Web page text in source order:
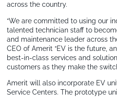
across the country.
“We are committed to using our
talented technician staff to
and maintenance leader across
CEO of Amerit “EV is the future,
best-in-class services and
customers as they make the
Amerit will also incorporate EV
Service Centers. The prototype